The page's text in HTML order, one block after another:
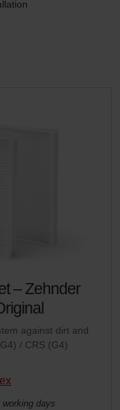
– Zehnder
against dirt and
/ CRS (G4)
working days